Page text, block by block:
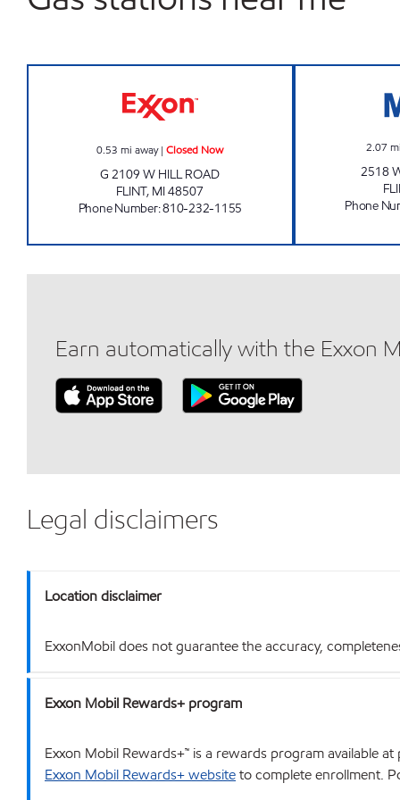
0.53 mi away|Closed Now
G 2109 W HILL ROAD
FLINT, MI48507
Phone Number:810-232-1155
2.07
2518
Phone
Earn automatically with the Exxon
Legal disclaimers
Location disclaimer
ExxonMobil does not guarantee the accuracy,
Exxon Mobil Rewards+ program
Exxon Mobil Rewards+™ is a rewards program available
Exxon Mobil Rewards+ websiteto complete enrollment.